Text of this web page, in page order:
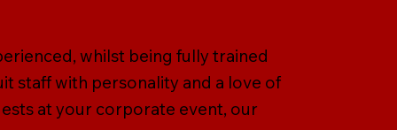
whilst being fully trained
staff with personality and a love of
at your corporate event, our